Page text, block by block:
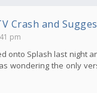
Crash and
pm
onto Splash last night
wondering the only